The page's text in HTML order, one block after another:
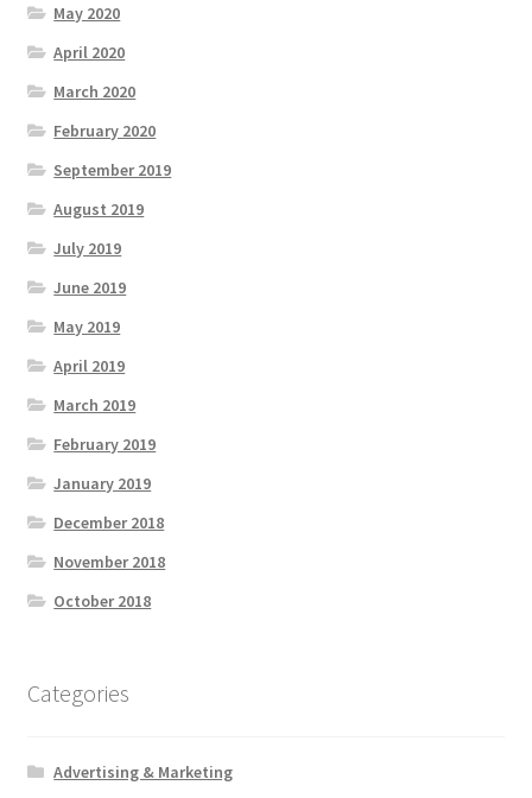
May 2020
April 2020
March 2020
February 2020
September 2019
August 2019
July 2019
June 2019
May 2019
April 2019
March 2019
February 2019
January 2019
December 2018
November 2018
October 2018
Categories
Advertising & Marketing